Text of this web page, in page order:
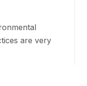
are very